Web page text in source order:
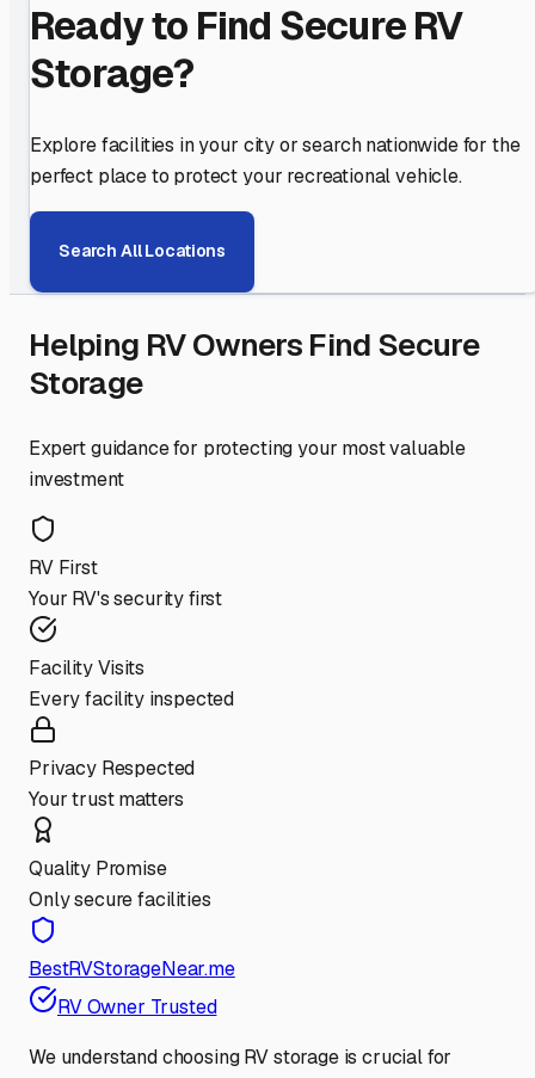
Ready to Find Secure RV
Storage?
Explore facilities in your city or search nationwide for the
perfect place to protect your recreational vehicle.
Search All Locations
Helping RV Owners Find Secure
Storage
Expert guidance for protecting your most valuable
investment
RV First
Your RV's security first
Facility Visits
Every facility inspected
Privacy Respected
Your trust matters
Quality Promise
Only secure facilities
BestRVStorageNear.me
RV Owner Trusted
We understand choosing RV storage is crucial for